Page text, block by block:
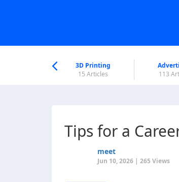
3D Printing
15 Articles
113
Tips for a
meet
Jun 10, 2026 | 265 Views